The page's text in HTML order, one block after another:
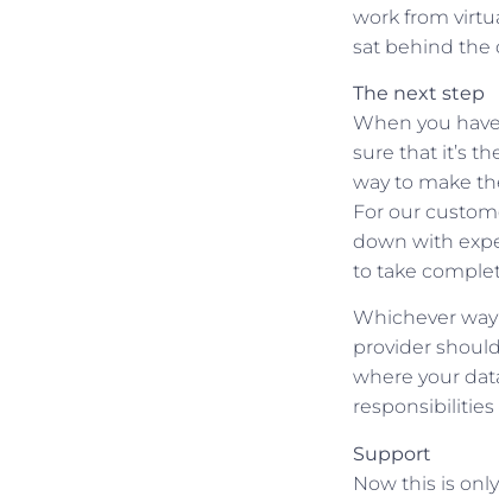
work from
sat behind the
The next step
When you
sure that it’s
way to make
For our
down with
to take
Whichever
provider
where your
responsibilities
Support
Now this is